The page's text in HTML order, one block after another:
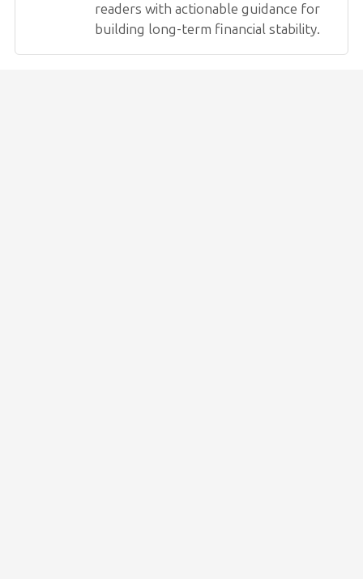
readers with actionable guidance for
building long-term financial stability.